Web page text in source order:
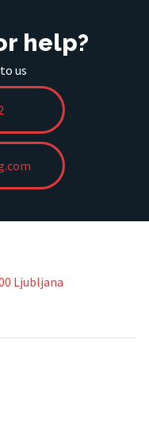
help?
us
Ljubljana